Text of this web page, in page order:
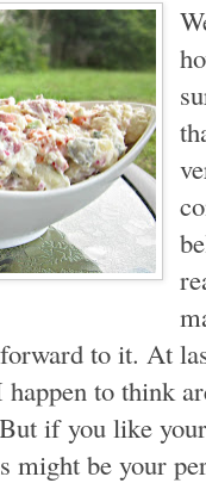
to it. At
to think
if you like
might be your